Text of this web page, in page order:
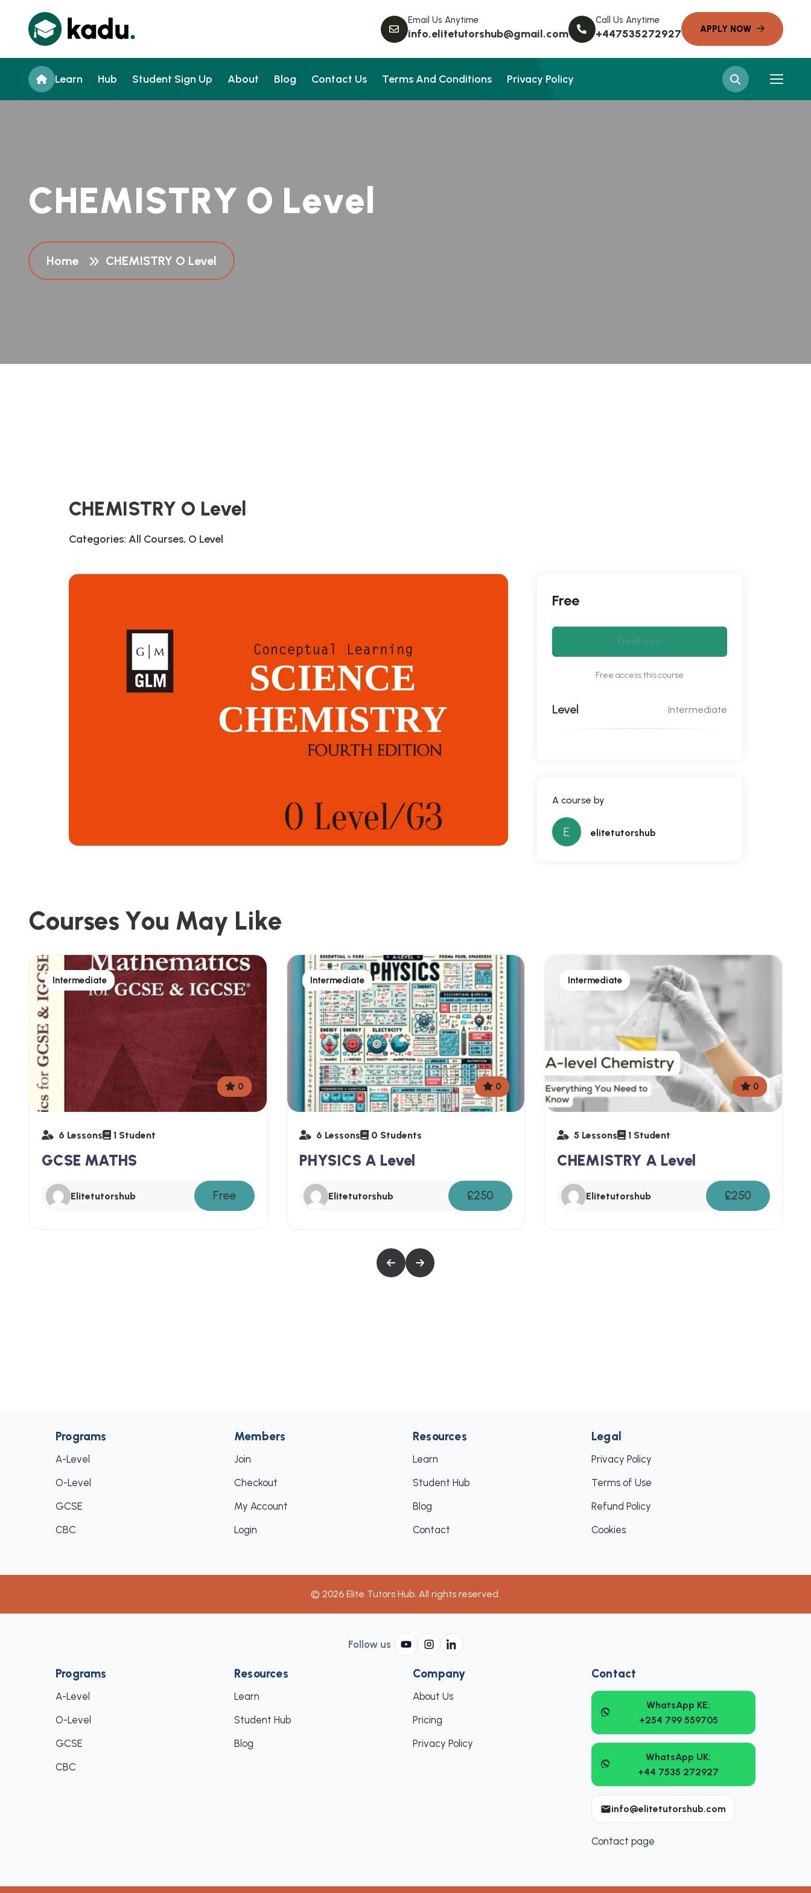
Email Us Anytime
info.elitetutorshub@gmail.com
Call Us Anytime
+447535272927
Learn Hub Student Sign Up About Blog Contact Us Terms And Conditions Privacy Policy
CHEMISTRY O Level
Home CHEMISTRY O Level
CHEMISTRY O Level
Categories: All Courses, O Level
Free
Enroll now
Free access this course
Level Intermediate
A course by
E elitetutorshub
Courses You May Like
Intermediate
0
6 Lessons 1 Student
GCSE MATHS
Elitetutorshub Free
Intermediate
0
6 Lessons 0 Students
PHYSICS A Level
Elitetutorshub £250
Intermediate
0
5 Lessons 1 Student
CHEMISTRY A Level
Elitetutorshub £250
Programs
A-Level
O-Level
GCSE
CBC
Members
Join
Checkout
My Account
Login
Resources
Learn
Student Hub
Blog
Contact
Legal
Privacy Policy
Terms of Use
Refund Policy
Cookies
© 2026 Elite Tutors Hub. All rights reserved.
Follow us
Programs
A-Level
O-Level
GCSE
CBC
Resources
Learn
Student Hub
Blog
Company
About Us
Pricing
Privacy Policy
Contact
WhatsApp KE:
+254 799 559705
WhatsApp UK:
+44 7535 272927
info@elitetutorshub.com
Contact page